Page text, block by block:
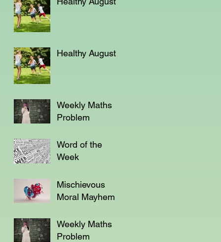
Healthy August
Weekly Maths
Problem
Word of the
Week
Mischievous
Moral Mayhem
Weekly Maths
Problem